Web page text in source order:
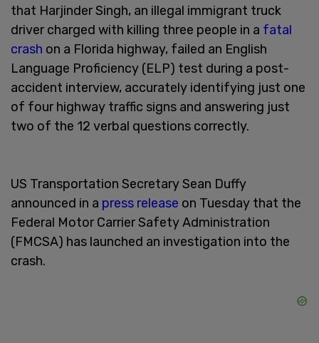
that Harjinder Singh, an illegal immigrant truck
driver charged with killing three people in a fatal
crash on a Florida highway, failed an English
Language Proficiency (ELP) test during a post-
accident interview, accurately identifying just one
of four highway traffic signs and answering just
two of the 12 verbal questions correctly.
US Transportation Secretary Sean Duffy
announced in a press release on Tuesday that the
Federal Motor Carrier Safety Administration
(FMCSA) has launched an investigation into the
crash.